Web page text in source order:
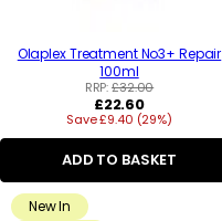
Olaplex Treatment No3+ Repair
100ml
RRP:£32.00
Regular
price
£22.60
Save £9.40 (29%)
ADD TO BASKET
New In